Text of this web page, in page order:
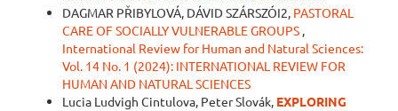
DAGMAR PŘIBYLOVÁ, DÁVID SZÁRSZÓI2, PASTORAL
CARE OF SOCIALLY VULNERABLE GROUPS ,
International Review for Human and Natural Sciences:
Vol. 14 No. 1 (2024): INTERNATIONAL REVIEW FOR
HUMAN AND NATURAL SCIENCES
Lucia Ludvigh Cintulova, Peter Slovák, EXPLORING